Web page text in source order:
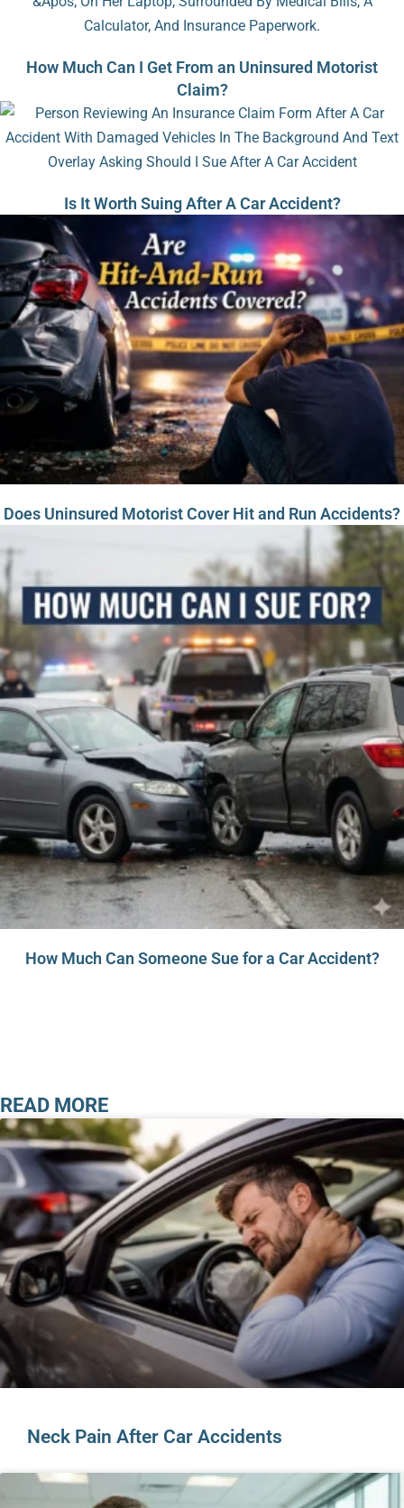
How Much Can I Get From an Uninsured Motorist
Claim?
Is It Worth Suing After A Car Accident?
Does Uninsured Motorist Cover Hit and Run Accidents?
How Much Can Someone Sue for a Car Accident?
READ MORE
Neck Pain After Car Accidents